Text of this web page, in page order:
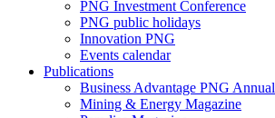
PNG Investment Conference
PNG public holidays
Innovation PNG
Events calendar
Publications
Business Advantage PNG Annual
Mining & Energy Magazine